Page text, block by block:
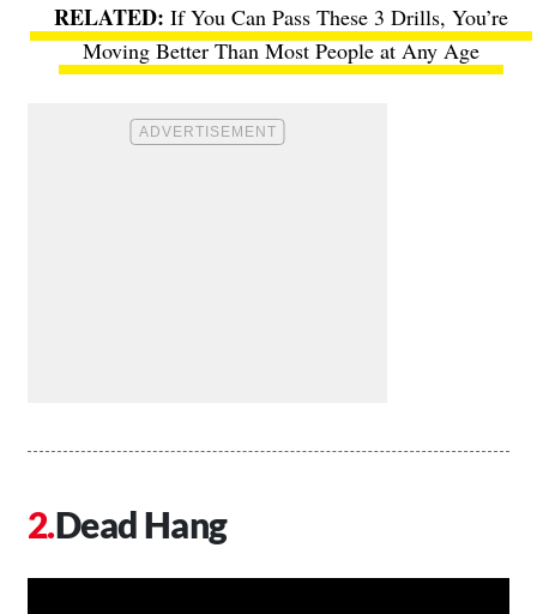
If You Can Pass These 3 Drills, You’re
Moving Better Than Most People at Any Age
Dead Hang